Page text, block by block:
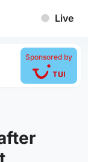
Live
Sponsored by